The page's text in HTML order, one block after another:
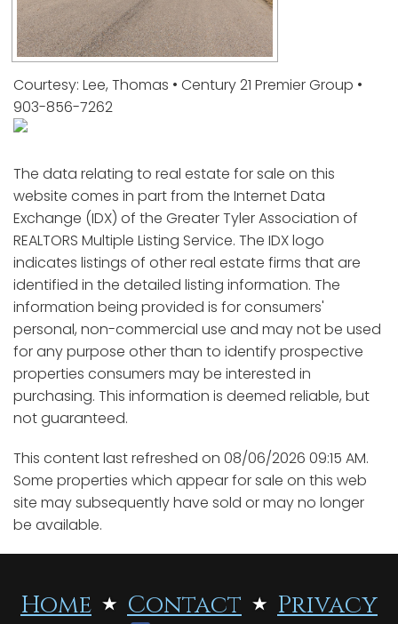
Courtesy: Lee, Thomas • Century 21 Premier Group •
903-856-7262
The data relating to real estate for sale on this
website comes in part from the Internet Data
Exchange (IDX) of the Greater Tyler Association of
REALTORS Multiple Listing Service. The IDX logo
indicates listings of other real estate firms that are
identified in the detailed listing information. The
information being provided is for consumers'
personal, non-commercial use and may not be used
for any purpose other than to identify prospective
properties consumers may be interested in
purchasing. This information is deemed reliable, but
not guaranteed.
This content last refreshed on 08/06/2026 09:15 AM.
Some properties which appear for sale on this web
site may subsequently have sold or may no longer
be available.
Home Contact Privacy